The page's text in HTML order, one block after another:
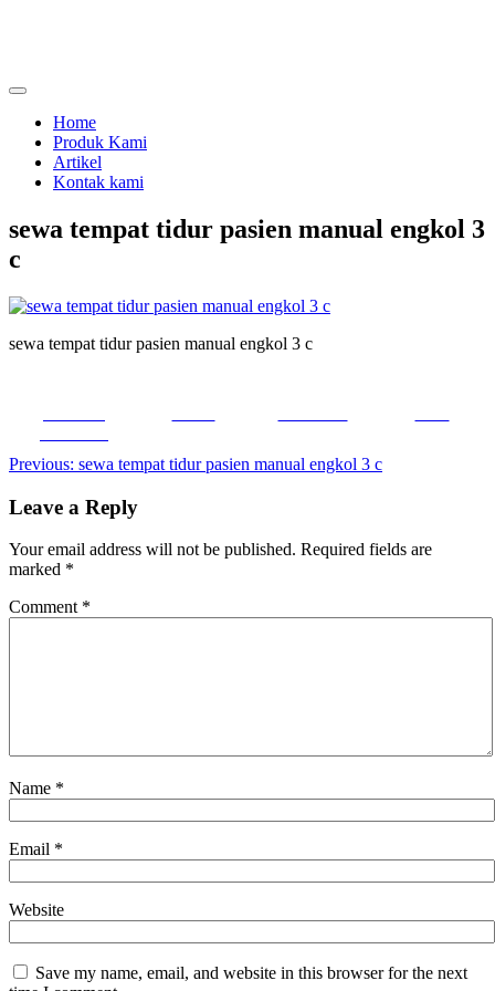
Home
Produk Kami
Artikel
Kontak kami
sewa tempat tidur pasien manual engkol 3
c
sewa tempat tidur pasien manual engkol 3 c
Post
navigation
Previous: sewa tempat tidur pasien manual engkol 3 c
Leave a Reply
Your email address will not be published. Required fields are
marked *
Comment *
Name *
Email *
Website
Save my name, email, and website in this browser for the next